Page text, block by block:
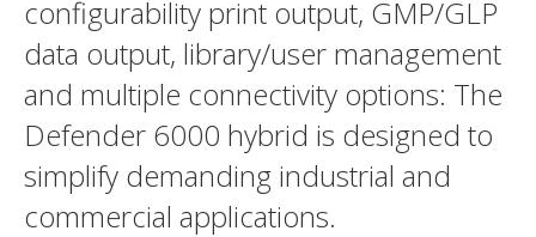
configurability print output, GMP/GLP
data output, library/user management
and multiple connectivity options: The
Defender 6000 hybrid is designed to
simplify demanding industrial and
commercial applications.